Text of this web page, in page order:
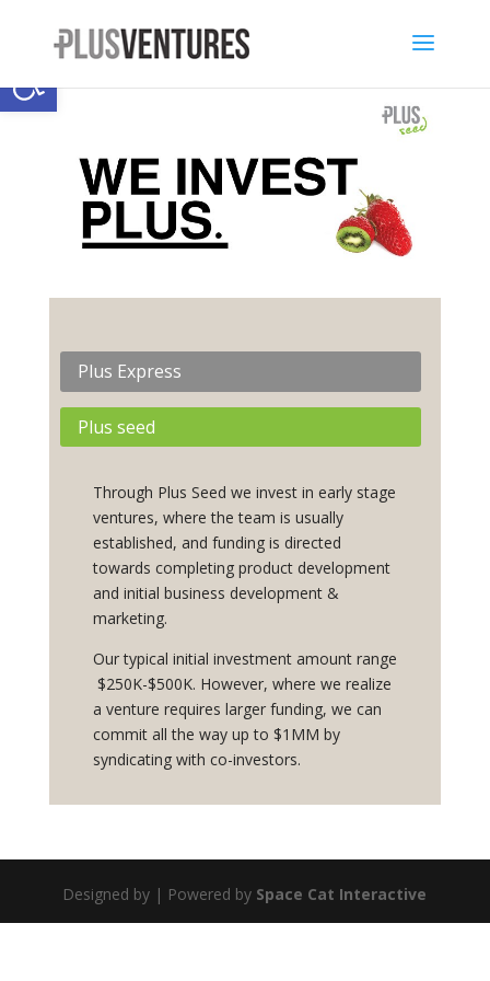
Open toolbar
Plus Express
Plus seed
Through Plus Seed we invest in early stage
ventures, where the team is usually
established, and funding is directed
towards completing product development
and initial business development &
marketing.
Our typical initial investment amount range
$250K-$500K. However, where we realize
a venture requires larger funding, we can
commit all the way up to $1MM by
syndicating with co-investors.
Designed by | Powered by Space Cat Interactive